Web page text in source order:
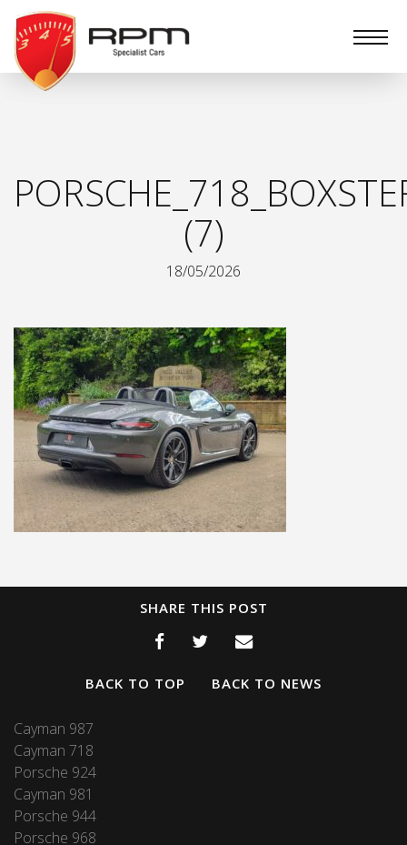
RPM
Specialist
Cars
(7)
18/05/2026
SHARE THIS POST
BACK TO TOP BACK TO NEWS
Cayman 987
Cayman 718
Porsche 924
Cayman 981
Porsche 944
Porsche 968